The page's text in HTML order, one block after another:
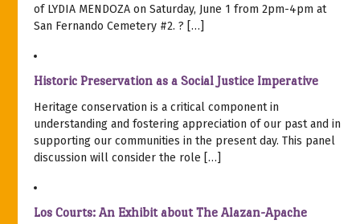
of LYDIA MENDOZA on Saturday, June 1 from 2pm-4pm at
San Fernando Cemetery #2. ? […]
Historic Preservation as a Social Justice Imperative
Heritage conservation is a critical component in
understanding and fostering appreciation of our past and in
supporting our communities in the present day. This panel
discussion will consider the role […]
Los Courts: An Exhibit about The Alazan-Apache